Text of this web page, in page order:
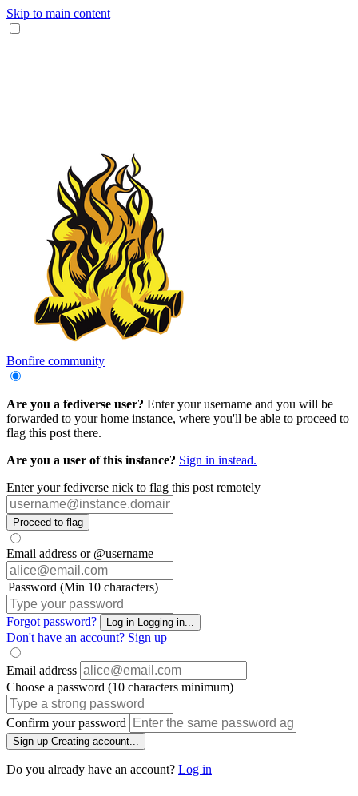
Skip to main content
Bonfire community
Are you a fediverse user? Enter your username and you will be
forwarded to your home instance, where you'll be able to proceed to
flag this post there.
Are you a user of this instance? Sign in instead.
Enter your fediverse nick to flag this post remotely
Proceed to flag
Email address or @username
Password (Min 10 characters)
Forgot password? Log in Logging in...
Don't have an account? Sign up
Email address
Choose a password (10 characters minimum)
Confirm your password
Sign up Creating account...
Do you already have an account? Log in